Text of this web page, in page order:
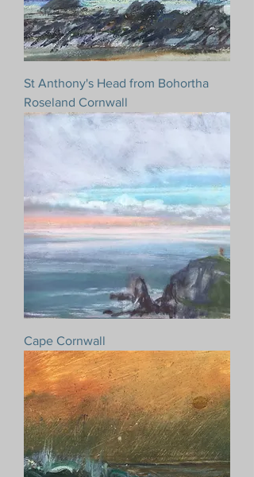
St Anthony's Head from Bohortha
Roseland Cornwall
Cape Cornwall